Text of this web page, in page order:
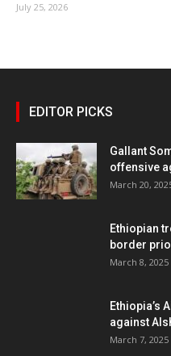
July 25, 2026
EDITOR PICKS
Gallant
offensive
March 20,
Ethiopian
border
March 8, 2025
Ethiopia’s
against
March 7, 2025